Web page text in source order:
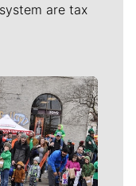
are tax